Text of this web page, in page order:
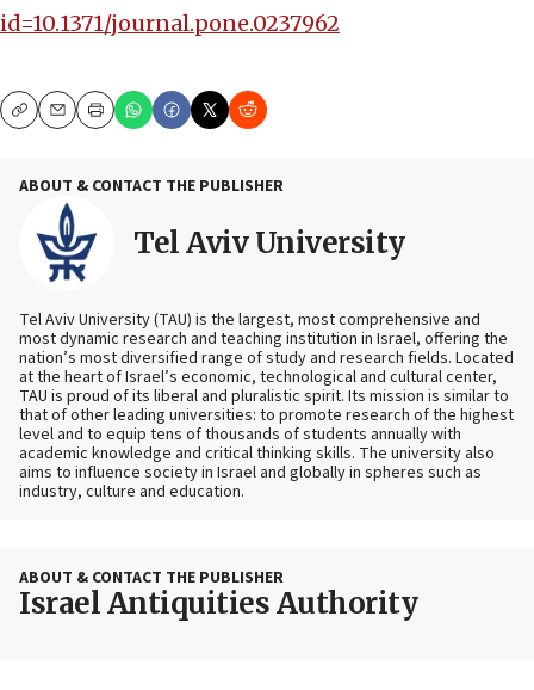
id=10.1371/journal.pone.0237962
CopyEmailPrint
ABOUT & CONTACT THE PUBLISHER
Tel Aviv University
Tel Aviv University (TAU) is the largest, most comprehensive and
most dynamic research and teaching institution in Israel, offering the
nation’s most diversified range of study and research fields. Located
at the heart of Israel’s economic, technological and cultural center,
TAU is proud of its liberal and pluralistic spirit. Its mission is similar to
that of other leading universities: to promote research of the highest
level and to equip tens of thousands of students annually with
academic knowledge and critical thinking skills. The university also
aims to influence society in Israel and globally in spheres such as
industry, culture and education.
ABOUT & CONTACT THE PUBLISHER
Israel Antiquities Authority